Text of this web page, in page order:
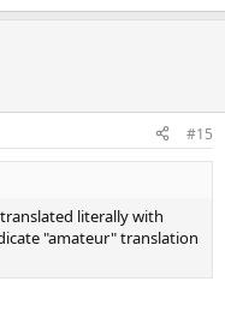
#15
literally with
"amateur" translation